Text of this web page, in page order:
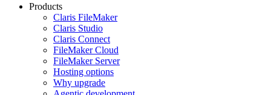
Products
Claris FileMaker
Claris Studio
Claris Connect
FileMaker Cloud
FileMaker Server
Hosting options
Why upgrade